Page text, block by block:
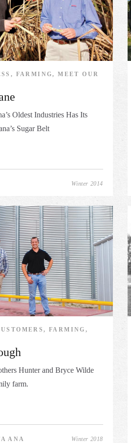
FARMING, MEET OUR
Oldest Industries Has Its
Sugar Belt
Winter 2014
FARMING,
Hunter and Bryce Wilde
farm.
ANA Winter 2018